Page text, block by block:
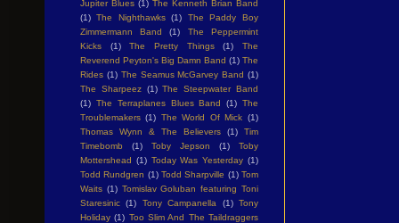
Jupiter Blues (1) The Kenneth Brian Band
(1) The Nighthawks (1)
The Paddy Boy
Zimmermann Band
(1)
The Peppermint
Kicks
(1) The Pretty Things (1)
The
Reverend Peyton's Big Damn Band (1) The
Rides (1) The Seamus McGarvey Band (1)
The Sharpeez (1) The Steepwater Band
(1) The Terraplanes Blues Band (1) The
Troublemakers (1) The World Of Mick (1)
Thomas Wynn & The Believers
(1)
Tim
Timebomb
(1) Toby Jepson (1)
Toby
Mottershead (1) Today Was Yesterday (1)
Todd Rundgren (1) Todd Sharpville (1) Tom
Waits (1) Tomislav Goluban featuring Toni
Staresinic (1) Tony Campanella (1) Tony
Holiday (1) Too Slim And The Taildraggers